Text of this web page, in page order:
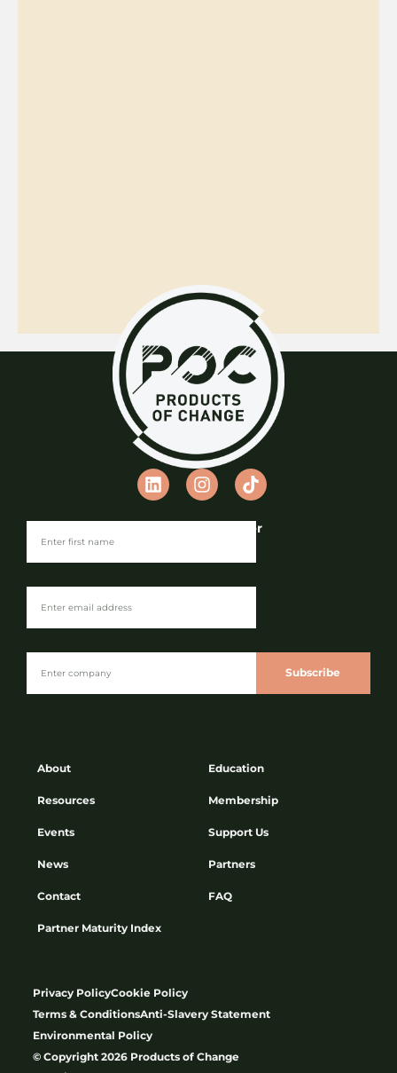
About
Resources
Events
News
Contact
Partner Maturity Index
Education
Membership
Support Us
Partners
FAQ
Join our Newsletter
Subscribe
Privacy PolicyCookie Policy
Terms & ConditionsAnti-Slavery Statement
Environmental Policy
© Copyright 2026 Products of Change